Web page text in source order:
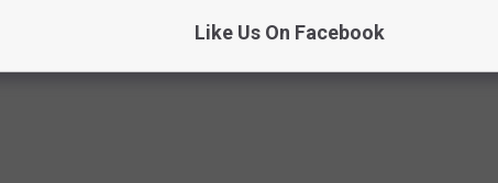
WAYS TO BOOST YOUR IMMUNE
Like Us On Facebook